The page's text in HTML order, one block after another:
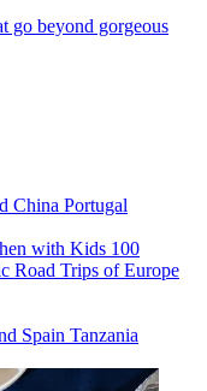
go beyond gorgeous
China Portugal
with Kids 100
Road Trips of Europe
Spain Tanzania